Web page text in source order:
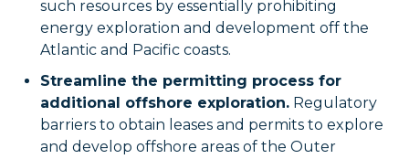
such resources by essentially prohibiting
energy exploration and development off the
Atlantic and Pacific coasts.
Streamline the permitting process for
additional offshore exploration. Regulatory
barriers to obtain leases and permits to explore
and develop offshore areas of the Outer